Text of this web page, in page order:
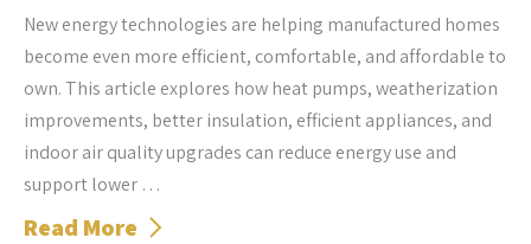
New energy technologies are helping manufactured homes
become even more efficient, comfortable, and affordable to
own. This article explores how heat pumps, weatherization
improvements, better insulation, efficient appliances, and
indoor air quality upgrades can reduce energy use and
support lower …
Read More